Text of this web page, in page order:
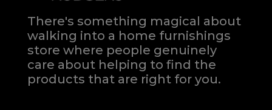
There's something magical about
walking into a home furnishings
store where people genuinely
care about helping to find the
products that are right for you.